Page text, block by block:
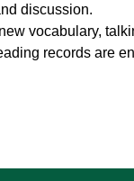
discussion.
vocabulary,
records are